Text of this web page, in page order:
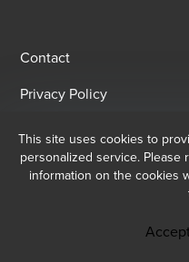
Contact
Privacy Policy
Email Sign Up
At BDO, we believe
exceptional relationships.
This site uses cookies to
personalized service.
information on the cookies